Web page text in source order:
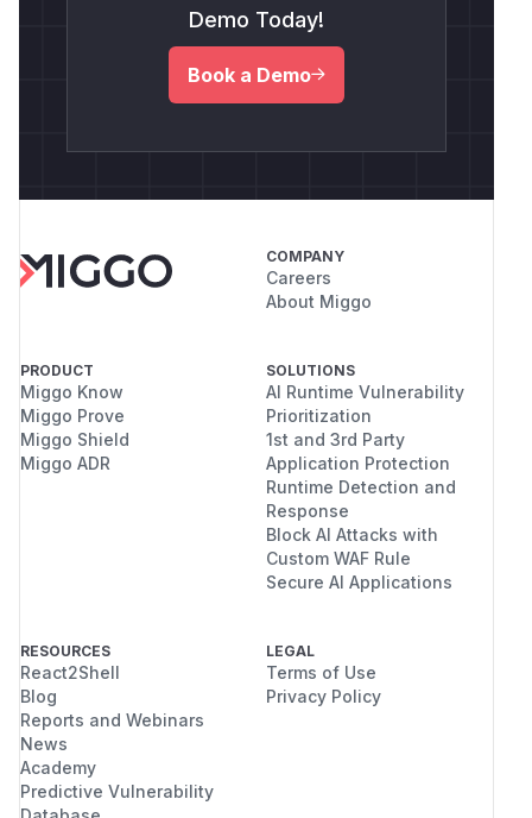
Demo Today!
Book a Demo
COMPANY
Careers
About Miggo
PRODUCT
Miggo Know
Miggo Prove
Miggo Shield
Miggo ADR
SOLUTIONS
AI Runtime Vulnerability
Prioritization
1st and 3rd Party
Application Protection
Runtime Detection and
Response
Block AI Attacks with
Custom WAF Rule
Secure AI Applications
RESOURCES
React2Shell
Blog
Reports and Webinars
News
Academy
Predictive Vulnerability
LEGAL
Terms of Use
Privacy Policy